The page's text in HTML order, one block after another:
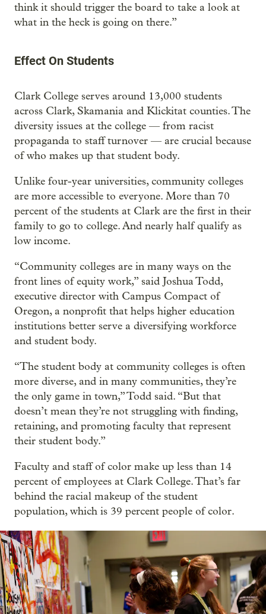
think it should trigger the board to take a look at
what in the heck is going on there.”
Effect On Students
Clark College serves around 13,000 students
across Clark, Skamania and Klickitat counties. The
diversity issues at the college — from racist
propaganda to staff turnover — are crucial because
of who makes up that student body.
Unlike four-year universities, community colleges
are more accessible to everyone. More than 70
percent of the students at Clark are the first in their
family to go to college. And nearly half qualify as
low income.
“Community colleges are in many ways on the
front lines of equity work,” said Joshua Todd,
executive director with Campus Compact of
Oregon, a nonprofit that helps higher education
institutions better serve a diversifying workforce
and student body.
“The student body at community colleges is often
more diverse, and in many communities, they’re
the only game in town,” Todd said. “But that
doesn’t mean they’re not struggling with finding,
retaining, and promoting faculty that represent
their student body.”
Faculty and staff of color make up less than 14
percent of employees at Clark College. That’s far
behind the racial makeup of the student
population, which is 39 percent people of color.